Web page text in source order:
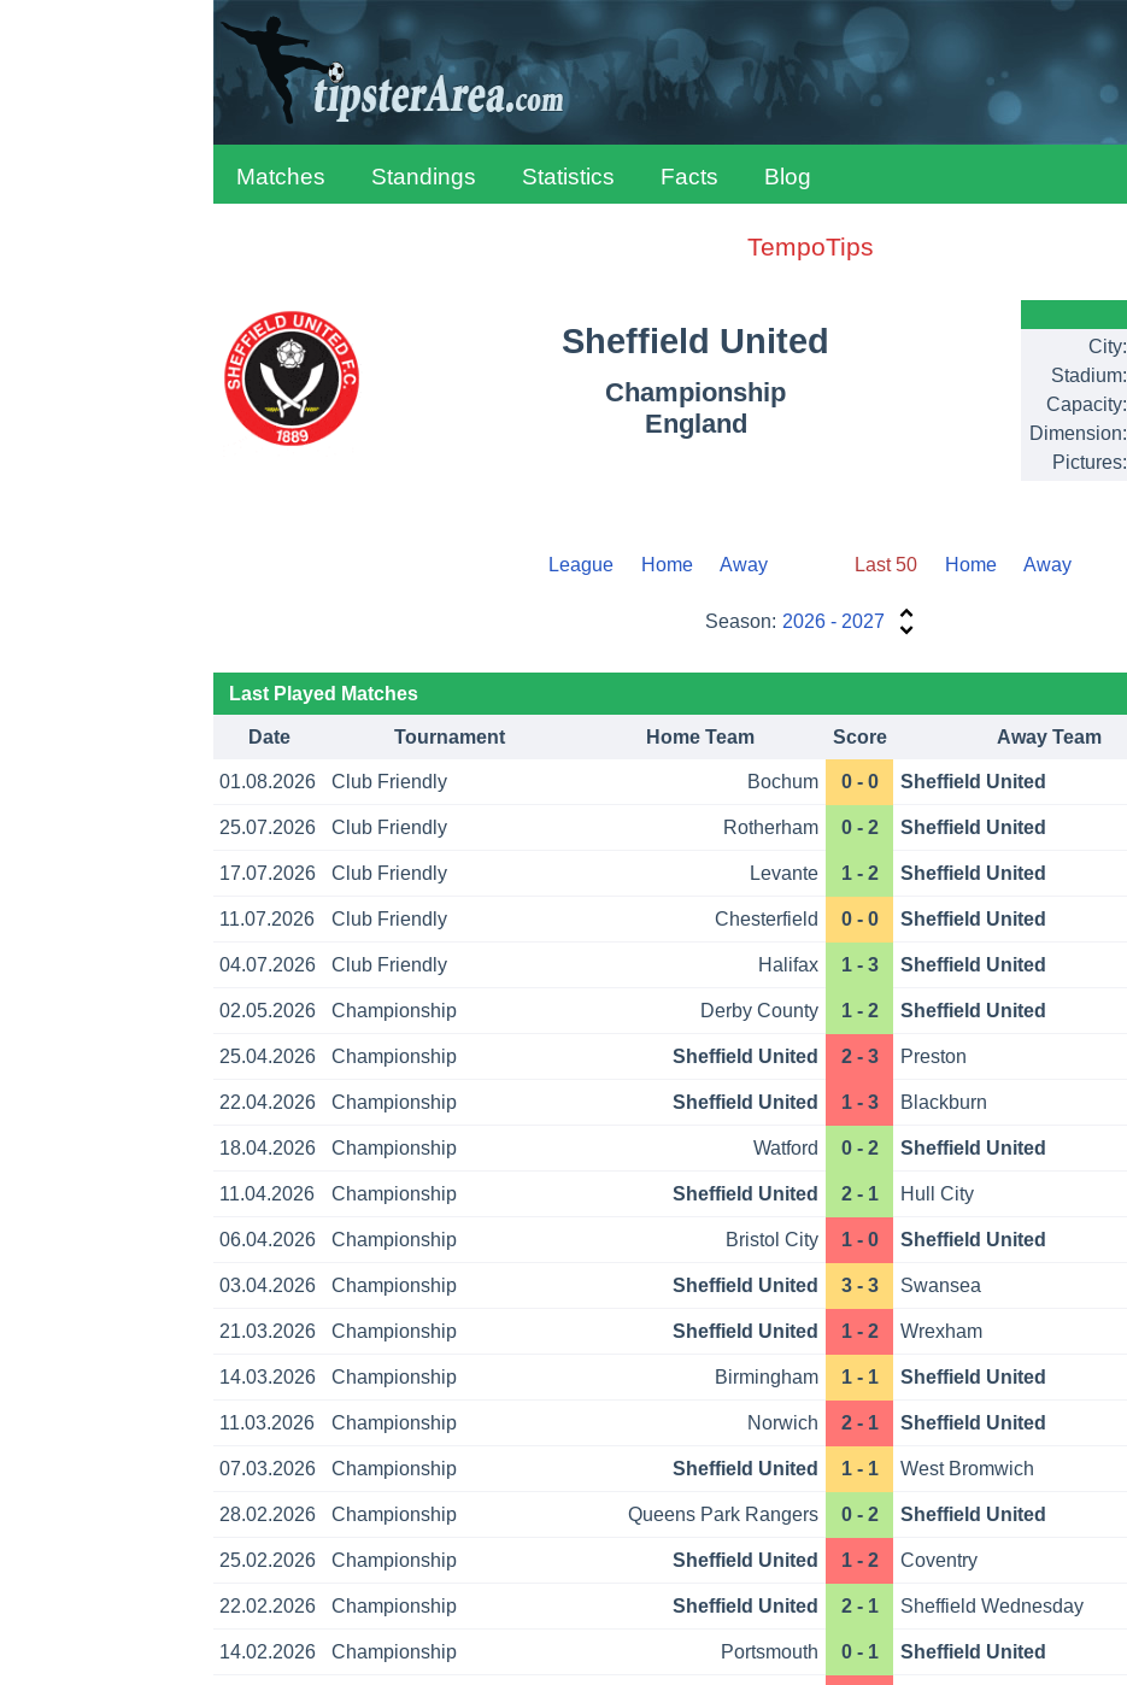
Matches Standings Statistics Facts Blog
TempoTips
Sheffield United
Championship
England
City:
Stadium:
Capacity:
Dimension:
Pictures:
League Home Away Last 50 Home Away
Season: 2026 - 2027
Last Played Matches
Date Tournament Home Team Score Away Team
01.08.2026 Club Friendly Bochum 0 - 0 Sheffield United
25.07.2026 Club Friendly Rotherham 0 - 2 Sheffield United
17.07.2026 Club Friendly Levante 1 - 2 Sheffield United
11.07.2026 Club Friendly Chesterfield 0 - 0 Sheffield United
04.07.2026 Club Friendly Halifax 1 - 3 Sheffield United
02.05.2026 Championship Derby County 1 - 2 Sheffield United
25.04.2026 Championship Sheffield United 2 - 3 Preston
22.04.2026 Championship Sheffield United 1 - 3 Blackburn
18.04.2026 Championship Watford 0 - 2 Sheffield United
11.04.2026 Championship Sheffield United 2 - 1 Hull City
06.04.2026 Championship Bristol City 1 - 0 Sheffield United
03.04.2026 Championship Sheffield United 3 - 3 Swansea
21.03.2026 Championship Sheffield United 1 - 2 Wrexham
14.03.2026 Championship Birmingham 1 - 1 Sheffield United
11.03.2026 Championship Norwich 2 - 1 Sheffield United
07.03.2026 Championship Sheffield United 1 - 1 West Bromwich
28.02.2026 Championship Queens Park Rangers 0 - 2 Sheffield United
25.02.2026 Championship Sheffield United 1 - 2 Coventry
22.02.2026 Championship Sheffield United 2 - 1 Sheffield Wednesday
14.02.2026 Championship Portsmouth 0 - 1 Sheffield United